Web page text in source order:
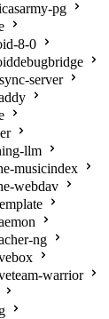
pg
8-0
server
llm
musicindex
webdav
ng
warrior